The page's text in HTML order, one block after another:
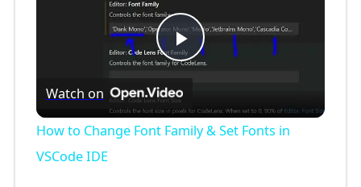
P
l
Watch on
How to Change Font Family & Set Fonts in
VSCode IDE